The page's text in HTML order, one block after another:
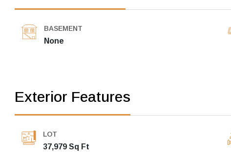
BASEMENT
None
Exterior Features
LOT
37,979 Sq Ft